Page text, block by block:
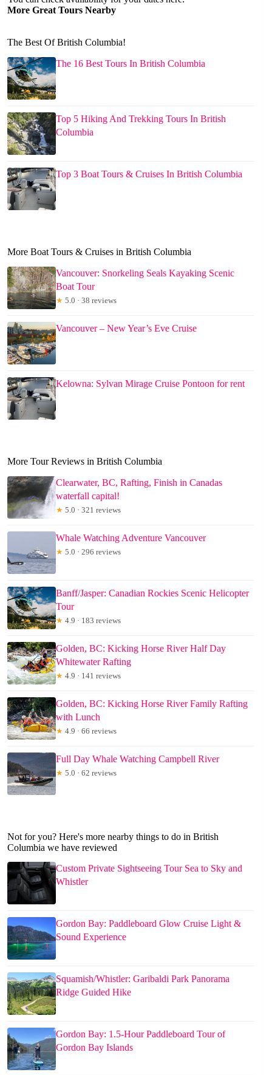
More Great Tours Nearby
The Best Of British Columbia!
The 16 Best Tours In British Columbia
Top 5 Hiking And Trekking Tours In British
Columbia
Top 3 Boat Tours & Cruises In British Columbia
More Boat Tours & Cruises in British Columbia
Vancouver: Snorkeling Seals Kayaking Scenic
Boat Tour
★ 5.0 · 38 reviews
Vancouver – New Year’s Eve Cruise
Kelowna: Sylvan Mirage Cruise Pontoon for rent
More Tour Reviews in British Columbia
Clearwater, BC, Rafting, Finish in Canadas
waterfall capital!
★ 5.0 · 321 reviews
Whale Watching Adventure Vancouver
★ 5.0 · 296 reviews
Banff/Jasper: Canadian Rockies Scenic Helicopter
Tour
★ 4.9 · 183 reviews
Golden, BC: Kicking Horse River Half Day
Whitewater Rafting
★ 4.9 · 141 reviews
Golden, BC: Kicking Horse River Family Rafting
with Lunch
★ 4.9 · 66 reviews
Full Day Whale Watching Campbell River
★ 5.0 · 62 reviews
Not for you? Here's more nearby things to do in British
Columbia we have reviewed
Custom Private Sightseeing Tour Sea to Sky and
Whistler
Gordon Bay: Paddleboard Glow Cruise Light &
Sound Experience
Squamish/Whistler: Garibaldi Park Panorama
Ridge Guided Hike
Gordon Bay: 1.5-Hour Paddleboard Tour of
Gordon Bay Islands